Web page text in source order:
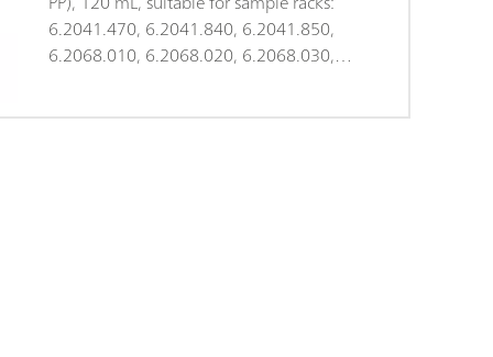
6.2041.470, 6.2041.840, 6.2041.850,
6.2068.010, 6.2068.020, 6.2068.030,